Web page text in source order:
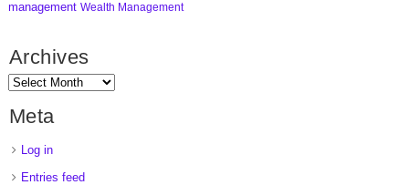
management Wealth Management
Archives
Meta
Log in
Entries feed